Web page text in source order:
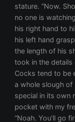
stature. “Now.
no one is
his right hand to
his left hand
the length of his
took in the details
Cocks tend to be
a whole slough of
special in its own
pocket with my
“Noah. You’ll go